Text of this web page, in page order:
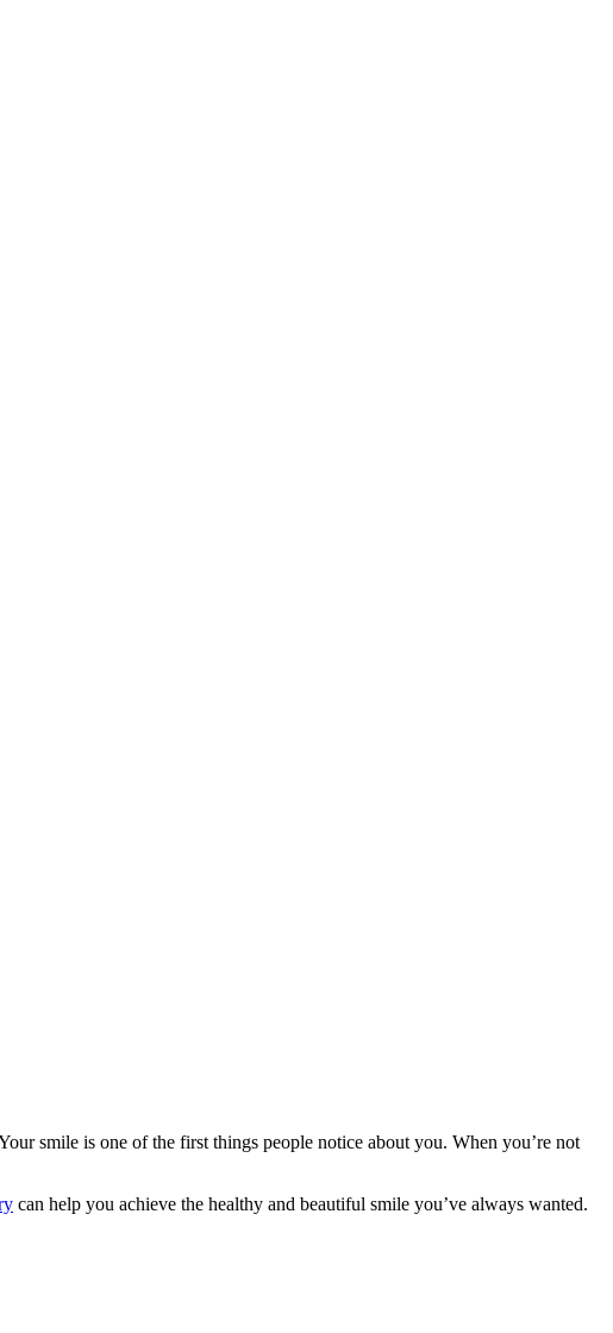
smile is one of the first things people notice about you. When you’re not
can help you achieve the healthy and beautiful smile you’ve always wanted.